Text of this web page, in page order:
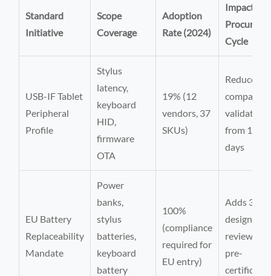
Standard
Initiative
Scope
Coverage
Adoption
Rate (2024)
Impact on
Cycle
USB-IF Tablet
Peripheral
Profile
Stylus
latency,
keyboard
HID,
firmware
OTA
19% (12
vendors, 37
SKUs)
Reduces
validation
from 14 to
days
EU Battery
Replaceability
Mandate
Power
banks,
stylus
batteries,
keyboard
battery
100%
(compliance
required for
EU entry)
Adds 3-
design
review
pre-